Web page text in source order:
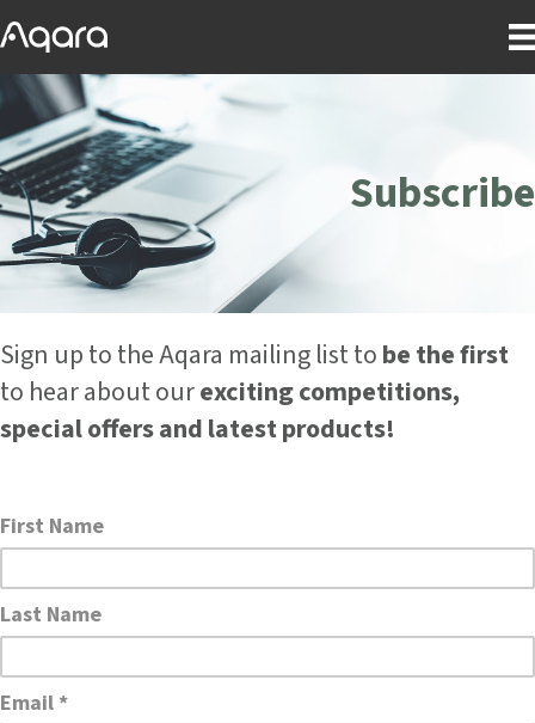
Subscribe
Sign up to the Aqara mailing list tobe the first
to hear about ourexciting competitions,
special offers and latest products!